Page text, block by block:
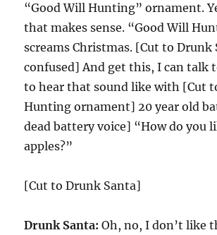
“Good Will Hunting” ornament.
that makes sense. “Good Will
screams Christmas. [Cut to Drunk
confused] And get this, I can talk
to hear that sound like with [Cut
Hunting ornament] 20 year old
dead battery voice] “How do you
apples?”
[Cut to Drunk Santa]
Drunk Santa: Oh, no, I don’t like